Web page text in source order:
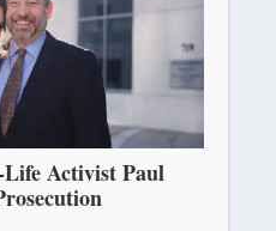
Activist Paul